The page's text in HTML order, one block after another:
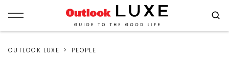
OUTLOOK LUXE PEOPLE